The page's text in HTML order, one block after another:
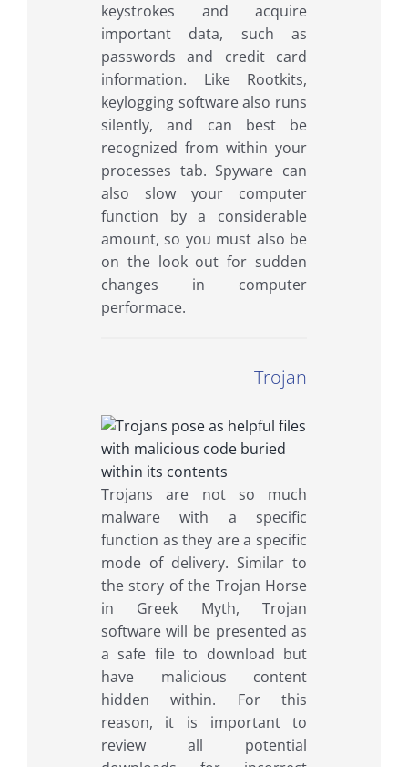
keystrokes and acquire
important data, such as
passwords and credit card
information. Like Rootkits,
keylogging software also runs
silently, and can best be
recognized from within your
processes tab. Spyware can
also slow your computer
function by a considerable
amount, so you must also be
on the look out for sudden
changes in computer
performace.
Trojan
Trojans are not so much
malware with a specific
function as they are a specific
mode of delivery. Similar to
the story of the Trojan Horse
in Greek Myth, Trojan
software will be presented as
a safe file to download but
have malicious content
hidden within. For this
reason, it is important to
review all potential